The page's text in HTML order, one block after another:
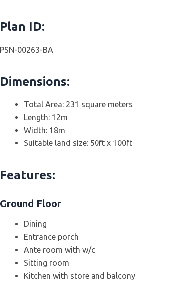
Plan ID:
PSN-00263-BA
Dimensions:
Total Area: 231 square meters
Length: 12m
Width: 18m
Suitable land size: 50ft x 100ft
Features:
Ground Floor
Dining
Entrance porch
Ante room with w/c
Sitting room
Kitchen with store and balcony